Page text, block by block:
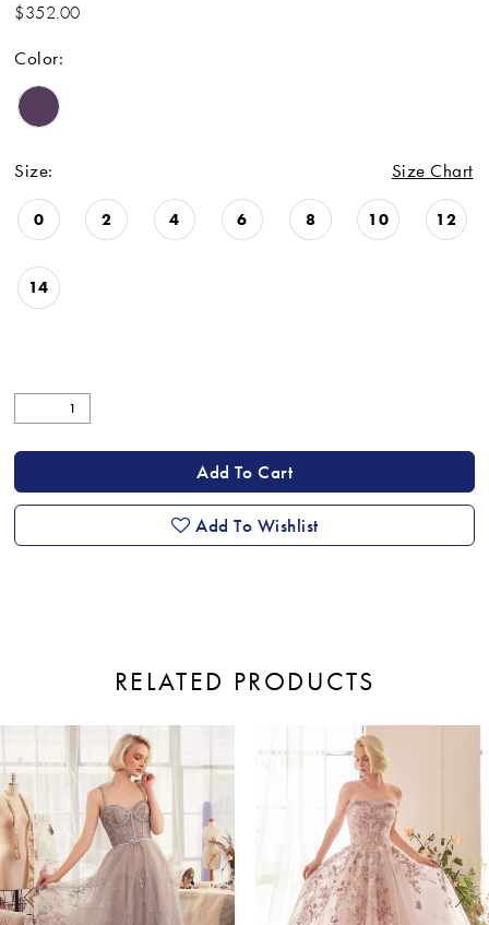
$352.00
Color:
Size: Size Chart
0 2 4 6 8 10 12
14
Add To Cart
Add To Wishlist
RELATED PRODUCTS
Products
Carousel
to
end
Autoplay
Slide
Slide
2
3
4